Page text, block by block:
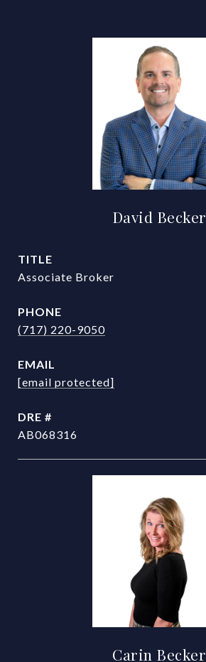
David Becker
TITLE
Associate Broker
PHONE
(717) 220-9050
EMAIL
[email protected]
DRE #
AB068316
Carin Becker